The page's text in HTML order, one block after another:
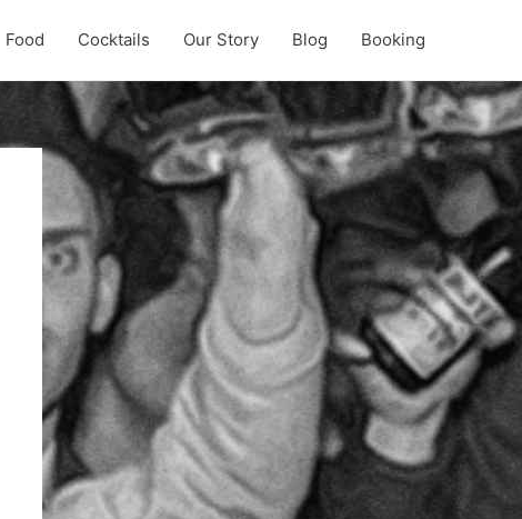
Food Cocktails Our Story Blog Booking